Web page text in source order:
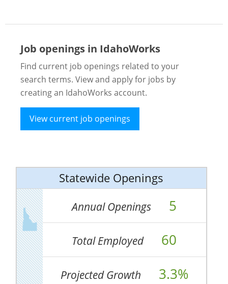
Job openings in IdahoWorks
Find current job openings related to your
search terms. View and apply for jobs by
creating an IdahoWorks account.
View current job openings
Statewide Openings
Annual Openings 5
Total Employed 60
Projected Growth 3.3%